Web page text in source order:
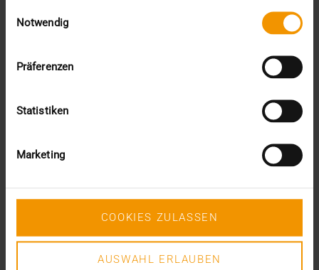
Notwendig
Präferenzen
Statistiken
Marketing
COOKIES ZULASSEN
AUSWAHL ERLAUBEN
READ MORE